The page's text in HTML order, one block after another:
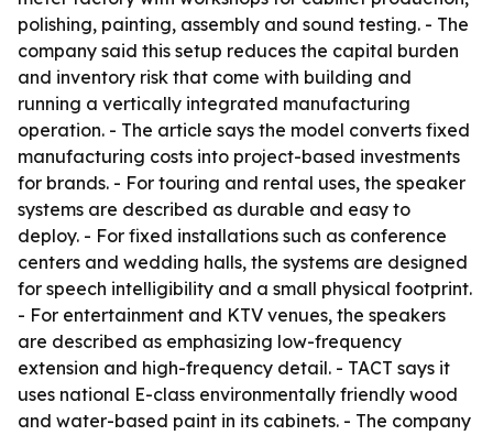
polishing, painting, assembly and sound testing. - The
company said this setup reduces the capital burden
and inventory risk that come with building and
running a vertically integrated manufacturing
operation. - The article says the model converts fixed
manufacturing costs into project-based investments
for brands. - For touring and rental uses, the speaker
systems are described as durable and easy to
deploy. - For fixed installations such as conference
centers and wedding halls, the systems are designed
for speech intelligibility and a small physical footprint.
- For entertainment and KTV venues, the speakers
are described as emphasizing low-frequency
extension and high-frequency detail. - TACT says it
uses national E-class environmentally friendly wood
and water-based paint in its cabinets. - The company